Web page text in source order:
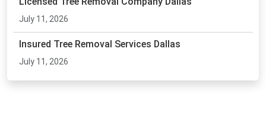
July 11, 2026
Insured Tree Removal Services Dallas
July 11, 2026